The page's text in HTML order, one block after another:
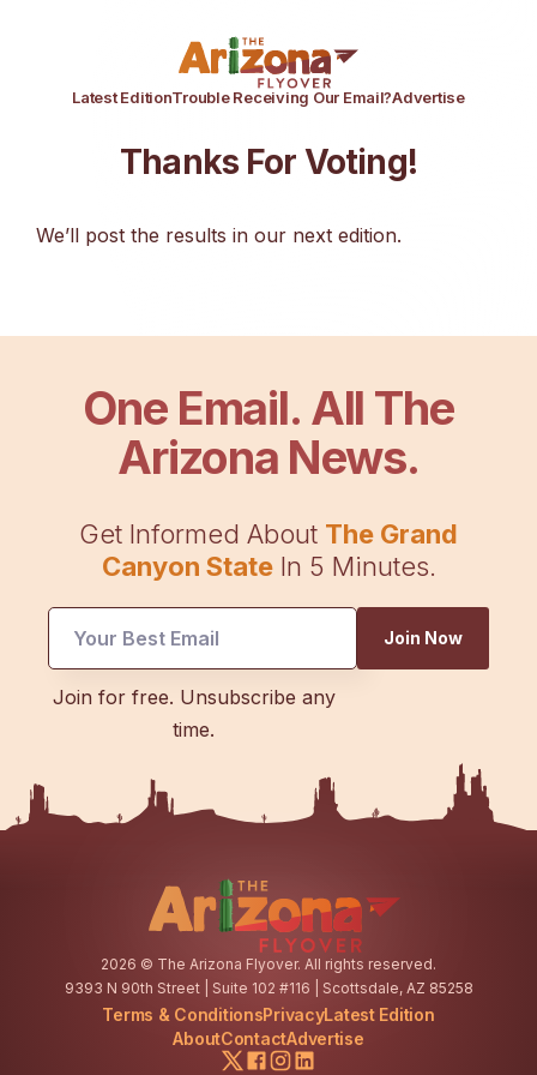
Latest EditionTrouble Receiving Our Email?Advertise
Thanks For Voting!
We’ll post the results in our next edition.
One Email. All The
Arizona News.
Get Informed About The Grand
Canyon StateIn 5 Minutes.
Email
Join Now
Join for free. Unsubscribe any
time.
2026 © The Arizona Flyover. All rights reserved.
9393 N 90th Street | Suite 102 #116 | Scottsdale, AZ 85258
Terms & ConditionsPrivacyLatest Edition
AboutContactAdvertise